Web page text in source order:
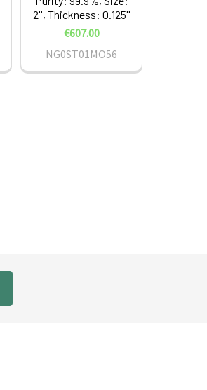
2'', Thickness: 0.125''
€607.00
NG0ST01MO56